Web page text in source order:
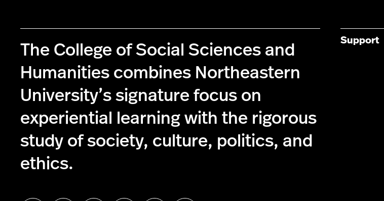
The College of Social Sciences and
Humanities combines Northeastern
University’s signature focus on
experiential learning with the rigorous
study of society, culture, politics, and
ethics.
Support